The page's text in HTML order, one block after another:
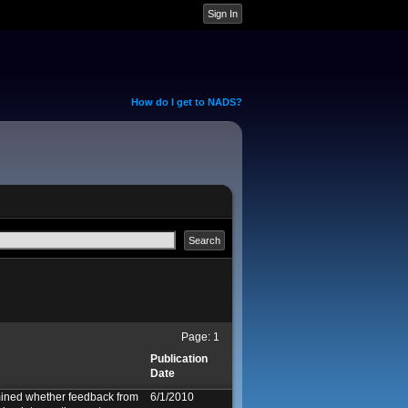
How do I get to NADS?
Page: 1
Publication
Date
whether feedback from
6/1/2010